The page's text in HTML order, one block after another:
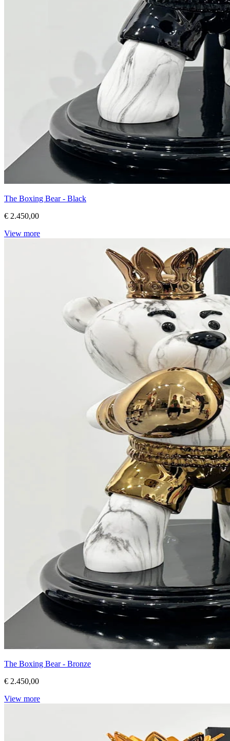
The Boxing Bear - Black
€ 2.450,00
View more
The Boxing Bear - Bronze
€ 2.450,00
View more